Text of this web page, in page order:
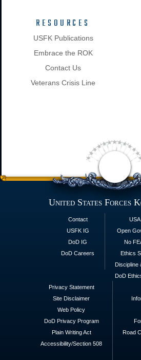
RESOURCES
USFK Publications
Embrace the ROK
Contact Us
Veterans Crisis Line
United States Forces
Contact
USFK IG
DoD IG
DoD Careers
Open
No
Ethics
Discipline
DoD
Privacy Statement
Site Disclaimer
Web Policy
DoD Privacy Program
Plain Writing Act
Accessibility/Section 508
Road